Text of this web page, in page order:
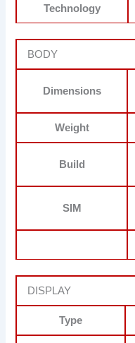
Technology
BODY
Dimensions
Weight
Build
SIM
DISPLAY
Type